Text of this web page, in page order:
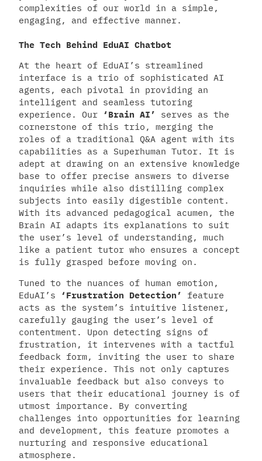
complexities of our world in a simple,
engaging, and effective manner.
The Tech Behind EduAI Chatbot
At the heart of EduAI’s streamlined
interface is a trio of sophisticated AI
agents, each pivotal in providing an
intelligent and seamless tutoring
experience. Our ‘Brain AI’
serves as the
cornerstone of this trio, merging the
roles of a traditional Q&A agent with its
capabilities as a Superhuman Tutor. It is
adept at drawing on an extensive knowledge
base to offer precise answers to diverse
inquiries while also distilling complex
subjects into easily digestible content.
With its advanced pedagogical acumen, the
Brain AI adapts its explanations to suit
the user’s level of understanding, much
like a patient tutor who ensures a concept
is fully grasped before moving on.
Tuned to the nuances of human emotion,
EduAI’s
‘Frustration Detection’
feature
acts as the system’s intuitive listener,
carefully gauging the user’s level of
contentment. Upon detecting signs of
frustration, it intervenes with a tactful
feedback form, inviting the user to share
their experience. This not only captures
invaluable feedback but also conveys to
users that their educational journey is of
utmost importance. By converting
challenges into opportunities for learning
and development, this feature promotes a
nurturing and responsive educational
atmosphere.